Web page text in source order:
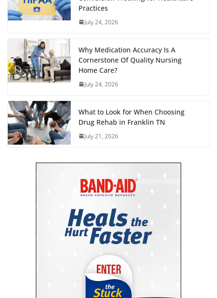
Practices
July 24, 2026
Why Medication Accuracy Is A
Cornerstone Of Quality Nursing
Home Care?
July 24, 2026
What to Look for When Choosing
Drug Rehab in Franklin TN
July 21, 2026